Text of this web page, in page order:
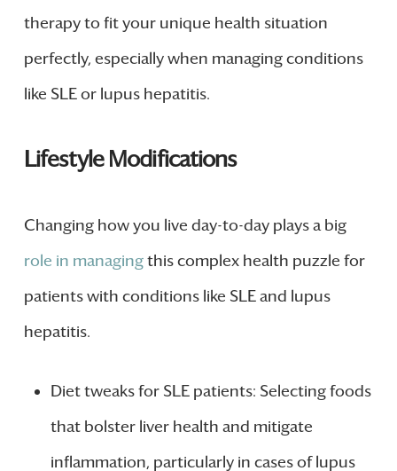
therapy to fit your unique health situation
perfectly, especially when managing conditions
like SLE or lupus hepatitis.
Lifestyle Modifications
Changing how you live day-to-day plays a big
role in managingthis complex health puzzle for
patients with conditions like SLE and lupus
hepatitis.
Diet tweaks for SLE patients: Selecting foods
that bolster liver health and mitigate
inflammation, particularly in cases of lupus